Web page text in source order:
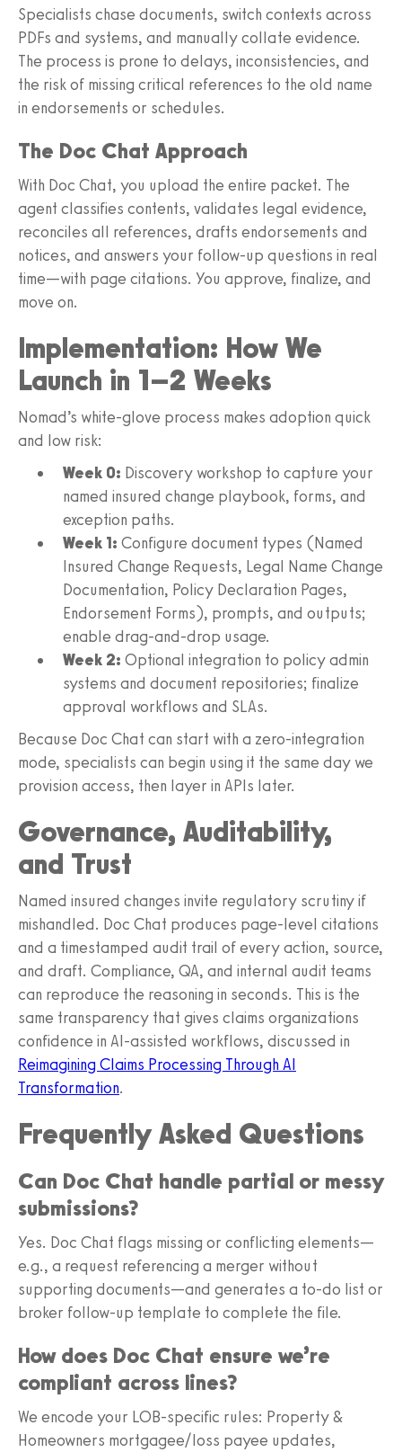
Specialists chase documents, switch contexts across
PDFs and systems, and manually collate evidence.
The process is prone to delays, inconsistencies, and
the risk of missing critical references to the old name
in endorsements or schedules.
The Doc Chat Approach
With Doc Chat, you upload the entire packet. The
agent classifies contents, validates legal evidence,
reconciles all references, drafts endorsements and
notices, and answers your follow-up questions in real
time—with page citations. You approve, finalize, and
move on.
Implementation: How We
Launch in 1–2 Weeks
Nomad’s white‑glove process makes adoption quick
and low risk:
Week 0: Discovery workshop to capture your
named insured change playbook, forms, and
exception paths.
Week 1: Configure document types (Named
Insured Change Requests, Legal Name Change
Documentation, Policy Declaration Pages,
Endorsement Forms), prompts, and outputs;
enable drag‑and‑drop usage.
Week 2: Optional integration to policy admin
systems and document repositories; finalize
approval workflows and SLAs.
Because Doc Chat can start with a zero‑integration
mode, specialists can begin using it the same day we
provision access, then layer in APIs later.
Governance, Auditability,
and Trust
Named insured changes invite regulatory scrutiny if
mishandled. Doc Chat produces page-level citations
and a timestamped audit trail of every action, source,
and draft. Compliance, QA, and internal audit teams
can reproduce the reasoning in seconds. This is the
same transparency that gives claims organizations
confidence in AI-assisted workflows, discussed in
Reimagining Claims Processing Through AI
Transformation.
Frequently Asked Questions
Can Doc Chat handle partial or messy
submissions?
Yes. Doc Chat flags missing or conflicting elements—
e.g., a request referencing a merger without
supporting documents—and generates a to‑do list or
broker follow‑up template to complete the file.
How does Doc Chat ensure we’re
compliant across lines?
We encode your LOB-specific rules: Property &
Homeowners mortgagee/loss payee updates,